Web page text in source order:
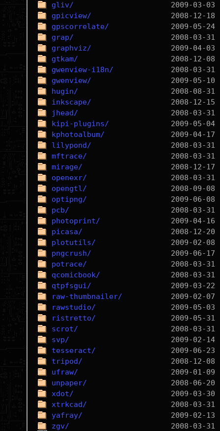
gliv/
gpicview/
gpscorrelate/
grap/
graphviz/
gtkam/
gwenview-i18n/
gwenview/
hugin/
inkscape/
jhead/
kipi-plugins/
kphotoalbum/
lilypond/
mftrace/
mirage/
openexr/
opengtl/
optipng/
pcb/
photoprint/
picasa/
plotutils/
pngcrush/
potrace/
qcomicbook/
qtpfsgui/
raw-thumbnailer/
rawstudio/
ristretto/
scrot/
svp/
tesseract/
tripod/
ufraw/
unpaper/
xdot/
xtrkcad/
yafray/
zgv/